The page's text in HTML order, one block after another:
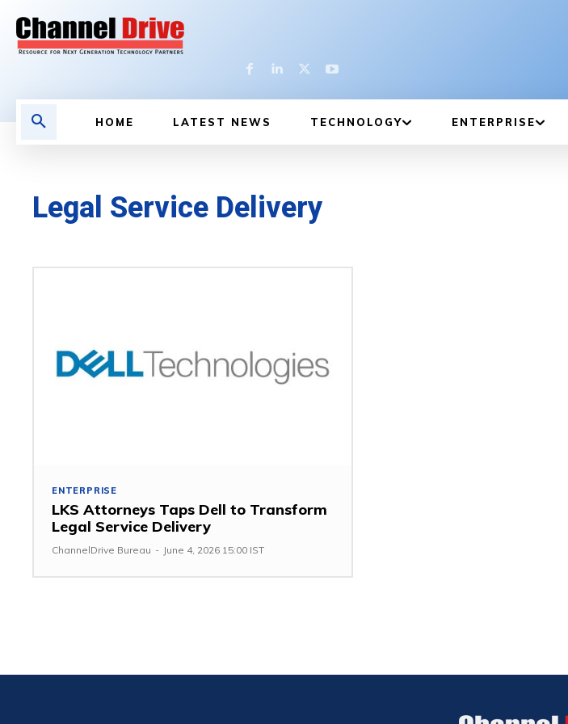
HOME LATEST NEWS TECHNOLOGY ENTERPRISE
Legal Service Delivery
ENTERPRISE
LKS Attorneys Taps Dell to Transform
Legal Service Delivery
ChannelDrive Bureau - June 4, 2026 15:00 IST